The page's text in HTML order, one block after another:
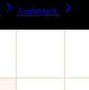
Ambrstack